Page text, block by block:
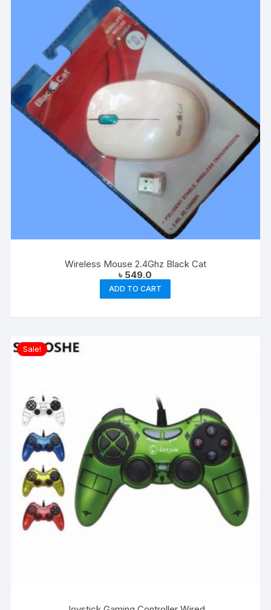
Wireless Mouse 2.4Ghz Black Cat
৳ 549.0
ADD TO CART
Sale!